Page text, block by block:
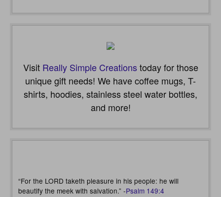
Visit Really Simple Creationstoday for those
unique gift needs! We have coffee mugs, T-
shirts, hoodies, stainless steel water bottles,
and more!
“For the LORD taketh pleasure in his people: he will
beautify the meek with salvation.” -Psalm 149:4